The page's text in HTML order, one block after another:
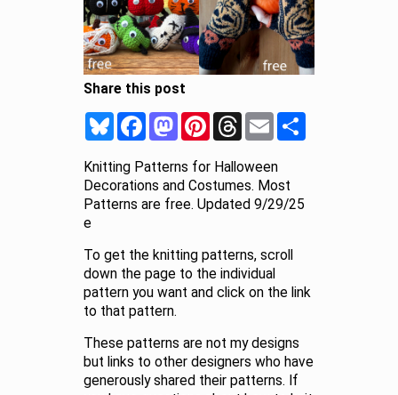
Share this post
BlueskyFacebookMastodonPinterestThreadsEmail
Knitting Patterns for Halloween
Decorations and Costumes. Most
Patterns are free. Updated 9/29/25
e
To get the knitting patterns, scroll
down the page to the individual
pattern you want and click on the link
to that pattern.
These patterns are not my designs
but links to other designers who have
generously shared their patterns. If